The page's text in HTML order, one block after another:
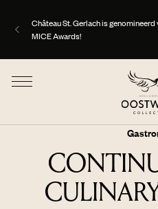
Uw perfecte zomer begint hier,